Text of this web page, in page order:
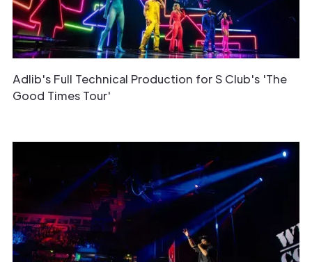
Adlib's Full Technical Production for S Club's 'The
Good Times Tour'